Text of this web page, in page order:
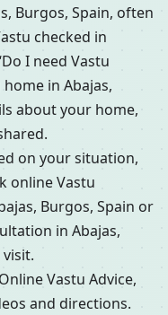
Burgos, Spain, often
checked in
I need Vastu
in Abajas,
about your home,
on your situation,
online Vastu
Burgos, Spain or
in Abajas,
Vastu Advice,
and directions.